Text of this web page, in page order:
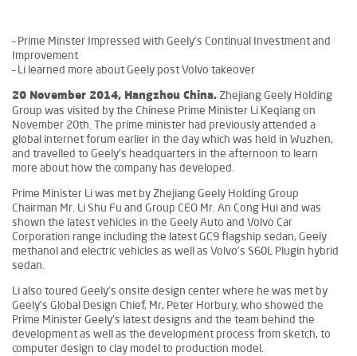
– Prime Minster Impressed with Geely’s Continual Investment and
Improvement
– Li learned more about Geely post Volvo takeover
20 November 2014, Hangzhou China. Zhejiang Geely Holding
Group was visited by the Chinese Prime Minister Li Keqiang on
November 20th. The prime minister had previously attended a
global internet forum earlier in the day which was held in Wuzhen,
and travelled to Geely’s headquarters in the afternoon to learn
more about how the company has developed.
Prime Minister Li was met by Zhejiang Geely Holding Group
Chairman Mr. Li Shu Fu and Group CEO Mr. An Cong Hui and was
shown the latest vehicles in the Geely Auto and Volvo Car
Corporation range including the latest GC9 flagship sedan, Geely
methanol and electric vehicles as well as Volvo’s S60L Plugin hybrid
sedan.
Li also toured Geely’s onsite design center where he was met by
Geely’s Global Design Chief, Mr, Peter Horbury, who showed the
Prime Minister Geely’s latest designs and the team behind the
development as well as the development process from sketch, to
computer design to clay model to production model.